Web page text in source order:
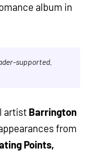
album in
supported.
artist Barrington
from
Points,